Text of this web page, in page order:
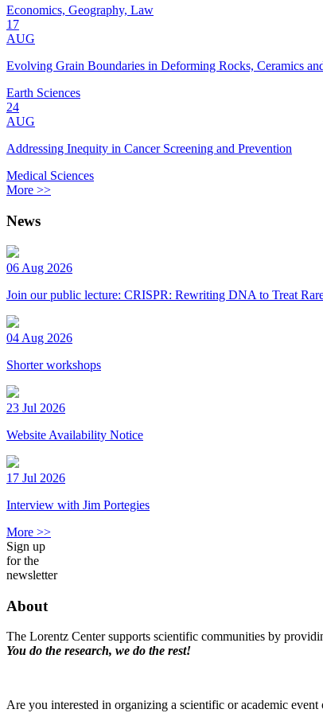
Economics, Geography, Law
17
AUG
Evolving Grain Boundaries in Deforming Rocks, Ceramics
Earth Sciences
24
AUG
Addressing Inequity in Cancer Screening and Prevention
Medical Sciences
More >>
News
06 Aug 2026
Join our public lecture: CRISPR: Rewriting DNA to Treat
04 Aug 2026
Shorter workshops
23 Jul 2026
Website Availability Notice
17 Jul 2026
Interview with Jim Portegies
More >>
Sign up
for the
newsletter
About
The Lorentz Center supports scientific communities by
You do the research, we do the rest!
Are you interested in organizing a scientific or academic